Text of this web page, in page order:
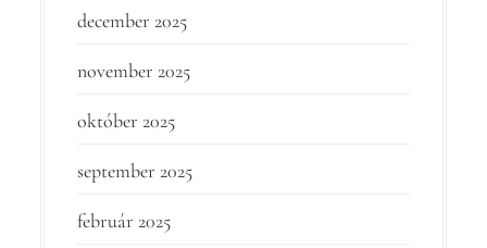
december 2025
november 2025
október 2025
september 2025
február 2025